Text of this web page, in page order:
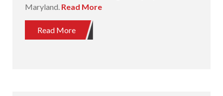
Maryland. Read More
Read More